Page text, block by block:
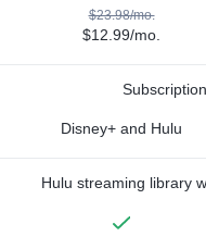
$23.98/mo.
$12.99/mo.
Disney+ and Hulu
Hulu streaming library